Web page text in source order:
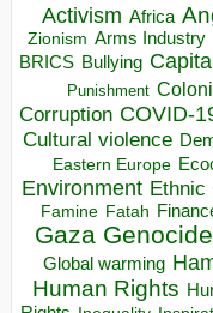
Activism Africa
Zionism Arms Industry
BRICS Bullying
Punishment
Corruption COVID-
Cultural violence
Eastern Europe
Environment Ethnic
Famine Fatah
Gaza Genocide
Global warming
Human Rights